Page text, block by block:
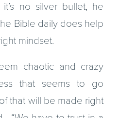
no silver bullet, he
Bible daily does help
mindset.
chaotic and crazy
that seems to go
that will be made right